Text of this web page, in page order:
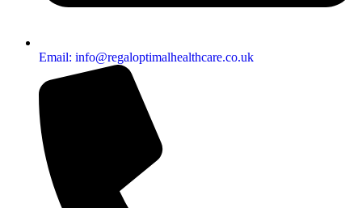
Email: info@regaloptimalhealthcare.co.uk